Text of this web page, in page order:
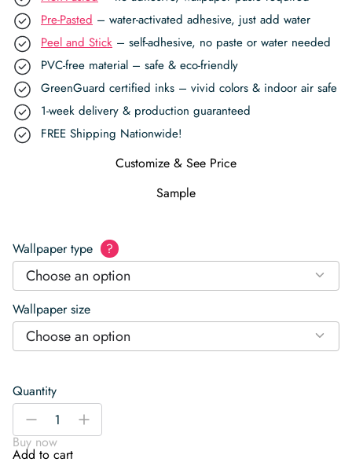
Pre-Pasted – water-activated adhesive, just add water
Peel and Stick – self-adhesive, no paste or water needed
PVC-free material – safe & eco-friendly
GreenGuard certified inks – vivid colors & indoor air safe
1-week delivery & production guaranteed
FREE Shipping Nationwide!
Customize & See Price
Sample
Wallpaper type ?
Choose an option
Wallpaper size
Choose an option
Quantity
Victorian
Classical
Wallpaper
quantity
-
+
Buy now
Add to cart